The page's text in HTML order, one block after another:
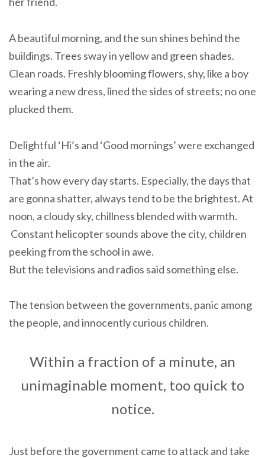
A beautiful morning, and the sun shines behind the
buildings. Trees sway in yellow and green shades.
Clean roads. Freshly blooming flowers, shy, like a boy
wearing a new dress, lined the sides of streets; no one
plucked them.
Delightful ‘Hi’s and ‘Good mornings’ were exchanged
in the air.
That’s how every day starts. Especially, the days that
are gonna shatter, always tend to be the brightest. At
noon, a cloudy sky, chillness blended with warmth.
Constant helicopter sounds above the city, children
peeking from the school in awe.
But the televisions and radios said something else.
The tension between the governments, panic among
the people, and innocently curious children.
Within a fraction of a minute, an
unimaginable moment, too quick to
notice.
Just before the government came to attack and take